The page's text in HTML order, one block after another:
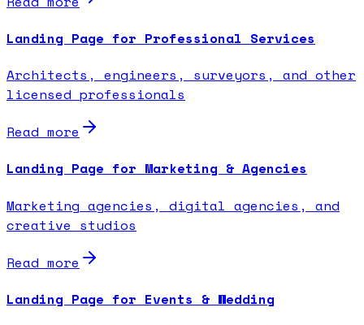
Landing Page for Professional Services
Architects, engineers, surveyors, and other
licensed professionals
Read more
Landing Page for Marketing & Agencies
Marketing agencies, digital agencies, and
creative studios
Read more
Landing Page for Events & Wedding